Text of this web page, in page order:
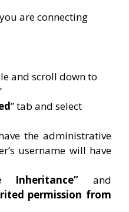
are connecting
and scroll down to
” tab and select
the administrative
username will have
Inheritance” and
permission from